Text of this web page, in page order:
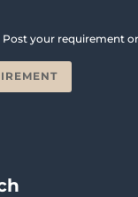
your requirement